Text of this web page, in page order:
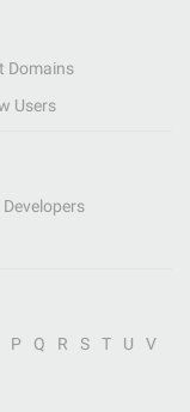
Domains
Users
Developers
P Q R S T U
V